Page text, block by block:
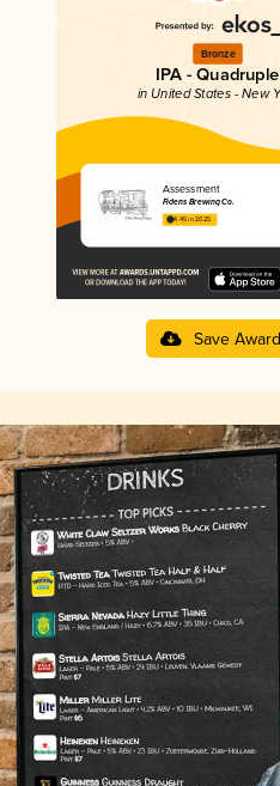
Bronze
IPA - Quadruple
in United States - New
Assessment
Fidens Brewing Co.
4.45 in 2025
Save Award